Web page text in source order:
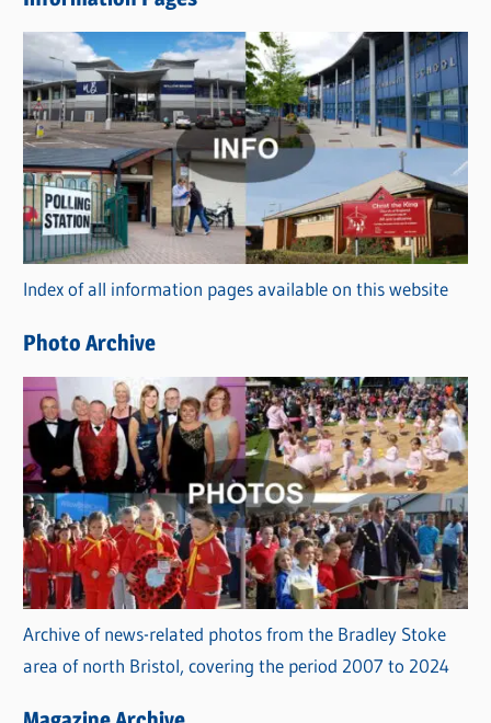
w
s
C
a
t
e
g
o
r
i
s
Index of all information pages available on this website
Photo Archive
Archive of news-related photos from the Bradley Stoke
area of north Bristol, covering the period 2007 to 2024